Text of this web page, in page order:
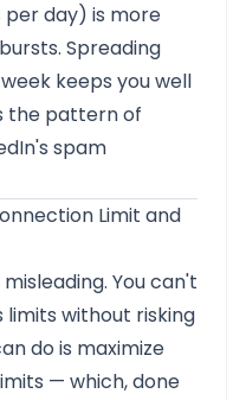
day) is more
Spreading
keeps you well
the pattern of
spam
Limit and
You can't
limits without risking
do is maximize
— which, done